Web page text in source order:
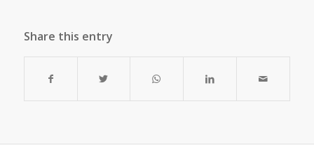
Share this entry